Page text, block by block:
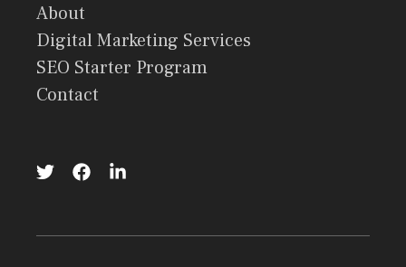
About
Digital Marketing Services
SEO Starter Program
Contact